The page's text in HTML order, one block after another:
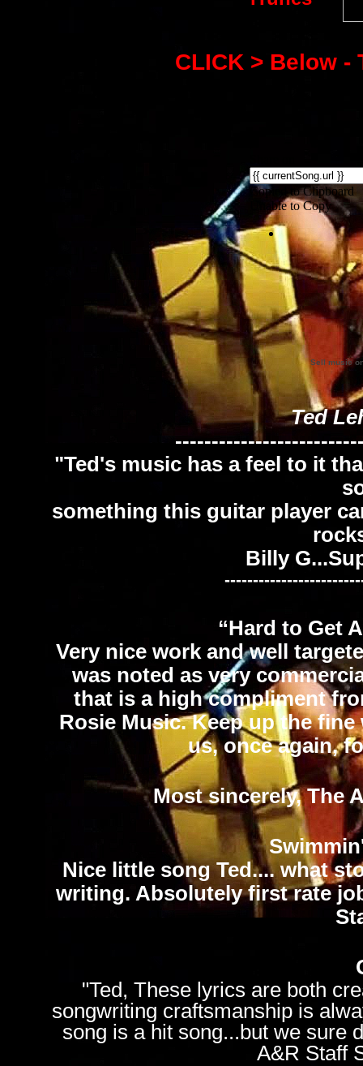
CLICK > Below -
Sell music
Ted
"Ted's music has a feel to it
something this guitar player
Billy
“Hard to Get
Very nice work and well
was noted as very
that is a high compliment
Rosie Music. Keep up the
us, once again,
Most sincerely, The
Nice little song Ted.... what
writing. Absolutely first rate
"Ted, These lyrics are both
songwriting craftsmanship is
song is a hit song...but we sure
A&R Staff